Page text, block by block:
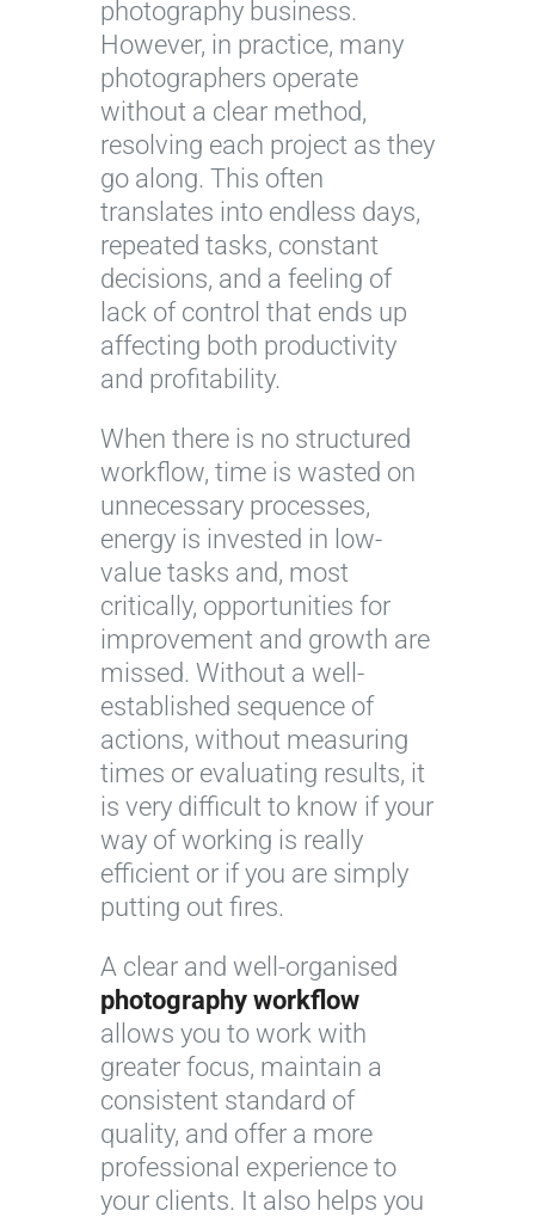
photography business.
However, in practice, many
photographers operate
without a clear method,
resolving each project as they
go along. This often
translates into endless days,
repeated tasks, constant
decisions, and a feeling of
lack of control that ends up
affecting both productivity
and profitability.
When there is no structured
workflow, time is wasted on
unnecessary processes,
energy is invested in low-
value tasks and, most
critically, opportunities for
improvement and growth are
missed. Without a well-
established sequence of
actions, without measuring
times or evaluating results, it
is very difficult to know if your
way of working is really
efficient or if you are simply
putting out fires.
A clear and well-organised
photography workflow
allows you to work with
greater focus, maintain a
consistent standard of
quality, and offer a more
professional experience to
your clients. It also helps you